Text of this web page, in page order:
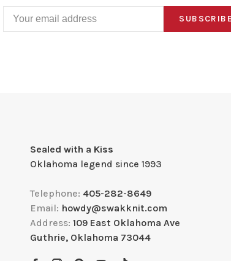
SUBSCRIBE
Sealed with a Kiss
Oklahoma legend since 1993
Telephone: 405-282-8649
Email: howdy@swakknit.com
Address: 109 East Oklahoma Ave
Guthrie, Oklahoma 73044